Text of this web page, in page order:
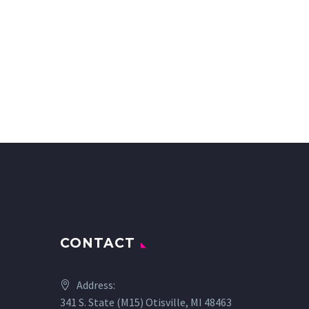
CONTACT
Address:
341 S. State (M15) Otisville, MI 48463